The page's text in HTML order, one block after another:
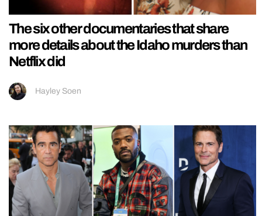
The six other documentaries that share
more details about the Idaho murders than
Netflix did
Hayley Soen